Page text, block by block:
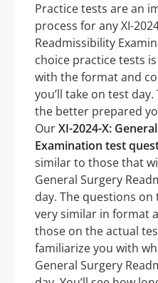
Practice tests are an
process for any XI-
Readmissibility
choice practice tests
with the format and
you’ll take on test
the better prepared
OurXI-2024-X:
Examination test
similar to those that
General Surgery
day. The questions
very similar in format
those on the actual
familiarize you with
General Surgery